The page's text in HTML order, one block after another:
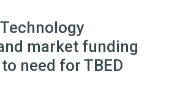
market funding
need for TBED